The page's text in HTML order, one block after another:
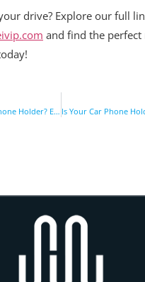
drive? Explore our full
and find the
Do You Need A Car Phone Holder? Essential Driving Accessory Guide